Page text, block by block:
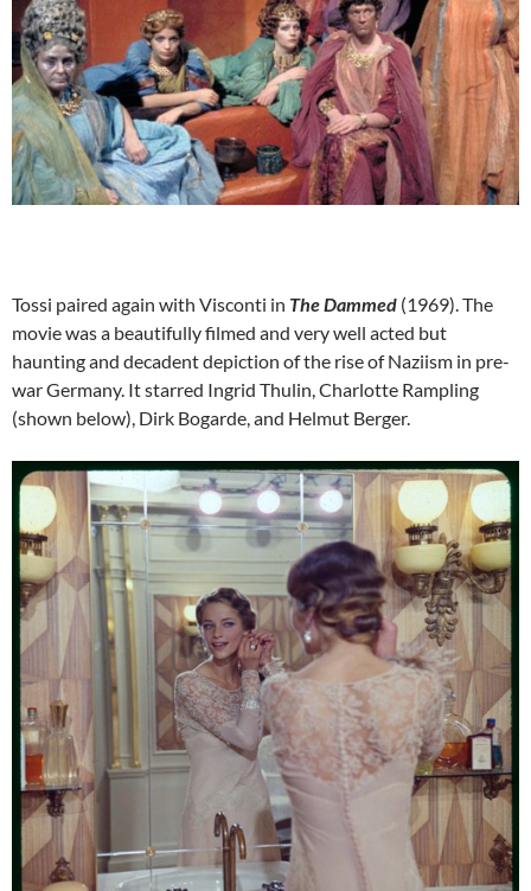
Tossi paired again with Visconti in The Dammed (1969). The
movie was a beautifully filmed and very well acted but
haunting and decadent depiction of the rise of Naziism in pre-
war Germany. It starred Ingrid Thulin, Charlotte Rampling
(shown below), Dirk Bogarde, and Helmut Berger.